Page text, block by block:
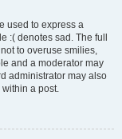
used to express a
:( denotes sad. The full
to overuse smilies,
and a moderator may
administrator may also
a post.